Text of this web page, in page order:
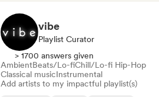
vibe
Playlist Curator
> 1700 answers given
AmbientBeats/Lo-fiChill/Lo-fi Hip-Hop
Classical musicInstrumental
Add artists to my impactful playlist(s)